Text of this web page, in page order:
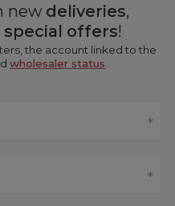
new deliveries,
special offers!
the account linked to the
wholesaler status